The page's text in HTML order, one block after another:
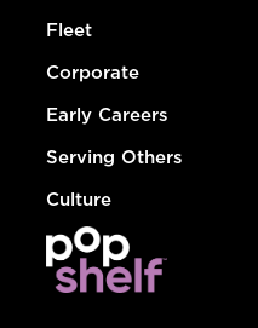
Fleet
Corporate
Early Careers
Serving Others
Culture